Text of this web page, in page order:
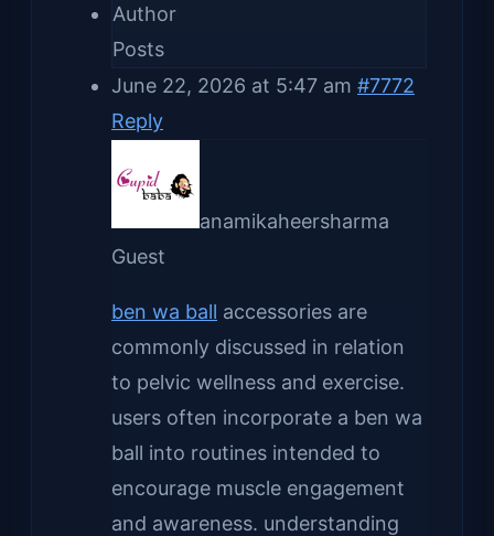
Author
Posts
June 22, 2026 at 5:47 am #7772
Reply
anamikaheersharma
Guest
ben wa ball accessories are
commonly discussed in relation
to pelvic wellness and exercise.
users often incorporate a ben wa
ball into routines intended to
encourage muscle engagement
and awareness. understanding